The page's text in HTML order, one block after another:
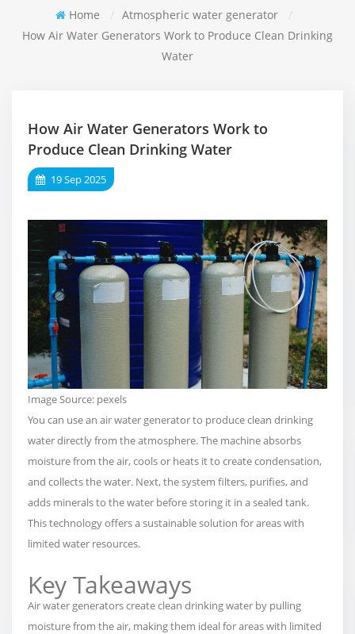
Home / Atmospheric water generator
/
How Air Water Generators Work to Produce Clean Drinking
Water
How Air Water Generators Work to
Produce Clean Drinking Water
19 Sep 2025
Image Source: pexels
You can use an air water generator to produce clean drinking
water directly from the atmosphere. The machineabsorbs
moisture from the air, cools or heats it to create condensation,
and collects the water. Next, the system filters, purifies, and
adds minerals to the water before storing it in a sealed tank.
This technology offers a sustainable solution for areas with
limited water resources.
Key Takeaways
Air water generators create clean drinking water by pulling
moisture from the air, making them ideal for areas with limited